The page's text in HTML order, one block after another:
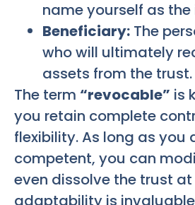
name yourself as
Beneficiary: The
who will ultimately
assets from the trust.
The term “revocable” is
you retain complete
flexibility. As long as you
competent, you can
even dissolve the trust at
adaptability is